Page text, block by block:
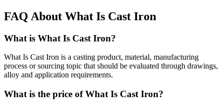
FAQ About What Is Cast Iron
What is What Is Cast Iron?
What Is Cast Iron is a casting product, material, manufacturing
process or sourcing topic that should be evaluated through drawings,
alloy and application requirements.
What is the price of What Is Cast Iron?